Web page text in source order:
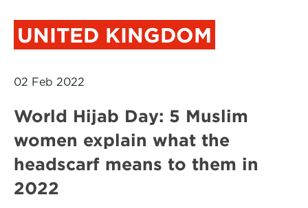
UNITED KINGDOM
02 Feb 2022
World Hijab Day: 5 Muslim
women explain what the
headscarf means to them in
2022